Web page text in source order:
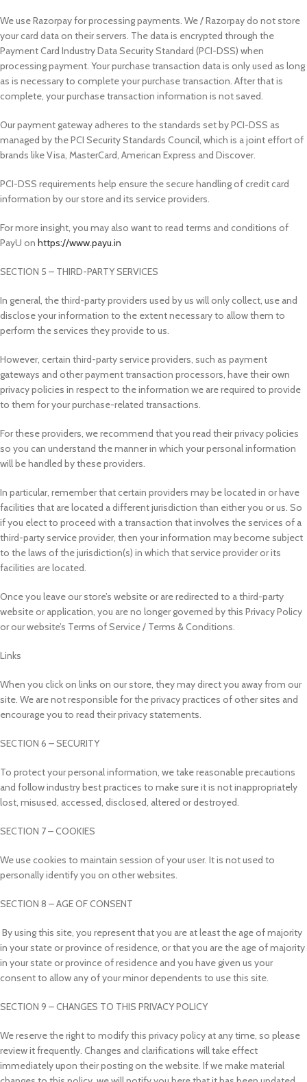
We use Razorpay for processing payments. We / Razorpay do not store
your card data on their servers. The data is encrypted through the
Payment Card Industry Data Security Standard (PCI-DSS) when
processing payment. Your purchase transaction data is only used as long
as is necessary to complete your purchase transaction. After that is
complete, your purchase transaction information is not saved.
Our payment gateway adheres to the standards set by PCI-DSS as
managed by the PCI Security Standards Council, which is a joint effort of
brands like Visa, MasterCard, American Express and Discover.
PCI-DSS requirements help ensure the secure handling of credit card
information by our store and its service providers.
For more insight, you may also want to read terms and conditions of
PayU on https://www.payu.in
SECTION 5 – THIRD-PARTY SERVICES
In general, the third-party providers used by us will only collect, use and
disclose your information to the extent necessary to allow them to
perform the services they provide to us.
However, certain third-party service providers, such as payment
gateways and other payment transaction processors, have their own
privacy policies in respect to the information we are required to provide
to them for your purchase-related transactions.
For these providers, we recommend that you read their privacy policies
so you can understand the manner in which your personal information
will be handled by these providers.
In particular, remember that certain providers may be located in or have
facilities that are located a different jurisdiction than either you or us. So
if you elect to proceed with a transaction that involves the services of a
third-party service provider, then your information may become subject
to the laws of the jurisdiction(s) in which that service provider or its
facilities are located.
Once you leave our store’s website or are redirected to a third-party
website or application, you are no longer governed by this Privacy Policy
or our website’s Terms of Service / Terms & Conditions.
Links
When you click on links on our store, they may direct you away from our
site. We are not responsible for the privacy practices of other sites and
encourage you to read their privacy statements.
SECTION 6 – SECURITY
To protect your personal information, we take reasonable precautions
and follow industry best practices to make sure it is not inappropriately
lost, misused, accessed, disclosed, altered or destroyed.
SECTION 7 – COOKIES
We use cookies to maintain session of your user. It is not used to
personally identify you on other websites.
SECTION 8 – AGE OF CONSENT
By using this site, you represent that you are at least the age of majority
in your state or province of residence, or that you are the age of majority
in your state or province of residence and you have given us your
consent to allow any of your minor dependents to use this site.
SECTION 9 – CHANGES TO THIS PRIVACY POLICY
We reserve the right to modify this privacy policy at any time, so please
review it frequently. Changes and clarifications will take effect
immediately upon their posting on the website. If we make material